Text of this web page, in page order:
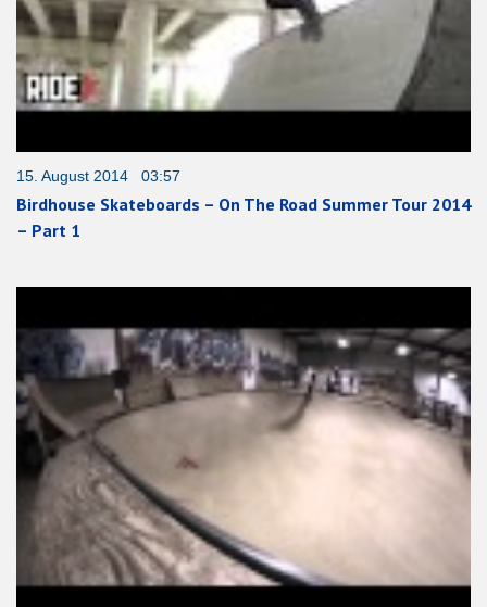
15. August 2014 03:57
Birdhouse Skateboards – On The Road Summer Tour 2014
– Part 1